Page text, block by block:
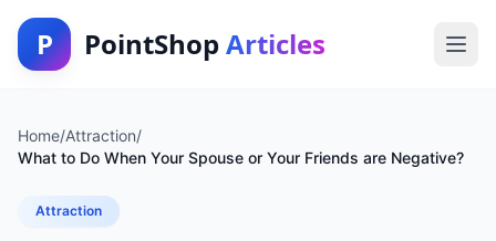
P PointShop Articles
Home/Attraction/
What to Do When Your Spouse or Your Friends are Negative?
Attraction